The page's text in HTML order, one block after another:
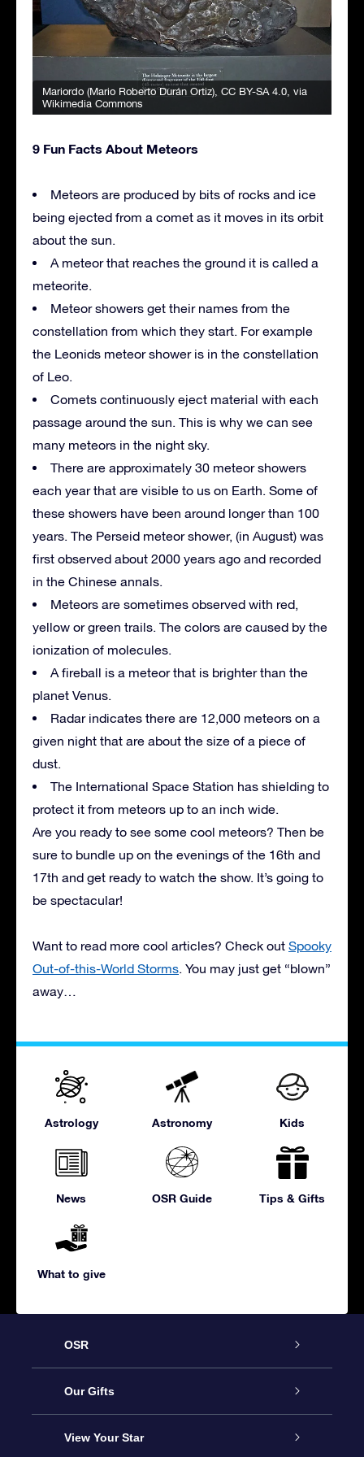
Mariordo (Mario Roberto Durán Ortiz) CC BY-SA 4.0 , via
Wikimedia Commons
9 Fun Facts About Meteors
Meteors are produced by bits of rocks and ice
being ejected from a comet as it moves in its orbit
about the sun.
A meteor that reaches the ground it is called a
meteorite.
Meteor showers get their names from the
constellation from which they start. For example
the Leonids meteor shower is in the constellation
of Leo.
Comets continuously eject material with each
passage around the sun. This is why we can see
many meteors in the night sky.
There are approximately 30 meteor showers
each year that are visible to us on Earth. Some of
these showers have been around longer than 100
years. The Perseid meteor shower, (in August) was
first observed about 2000 years ago and recorded
in the Chinese annals.
Meteors are sometimes observed with red,
yellow or green trails. The colors are caused by the
ionization of molecules.
A fireball is a meteor that is brighter than the
planet Venus.
Radar indicates there are 12,000 meteors on a
given night that are about the size of a piece of
dust.
The International Space Station has shielding to
protect it from meteors up to an inch wide.
Are you ready to see some cool meteors? Then be
sure to bundle up on the evenings of the 16th and
17th and get ready to watch the show. It’s going to
be spectacular!
Want to read more cool articles? Check out Spooky
Out-of-this-World Storms. You may just get “blown”
away…
Astrology Astronomy Kids
News OSR Guide Tips & Gifts
What to give
OSR
Service
About us
Our Gifts
Online Star Gift
View Your Star